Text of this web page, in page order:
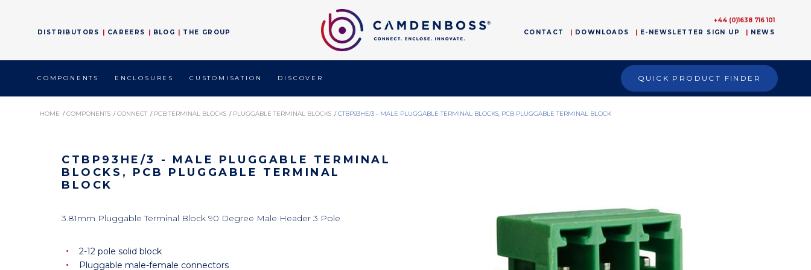
QUICK PRODUCT FINDER
COMPONENTS ENCLOSURES CUSTOMISATION DISCOVER
DISTRIBUTORS CAREERS BLOG THE GROUP CONTACT DOWNLOADS E-NEWSLETTER SIGN UP NEWS
+44 (0)1638 716 101
HOME / COMPONENTS / CONNECT / PCB TERMINAL BLOCKS / PLUGGABLE TERMINAL BLOCKS / CTBP93HE/3 - MALE PLUGGABLE TERMINAL BLOCKS, PCB PLUGGABLE TERMINAL BLOCK
CTBP93HE/3 - MALE PLUGGABLE TERMINAL
BLOCKS, PCB PLUGGABLE TERMINAL
BLOCK
3.81mm Pluggable Terminal Block 90 Degree Male Header 3 Pole
2-12 pole solid block
Pluggable male-female connectors